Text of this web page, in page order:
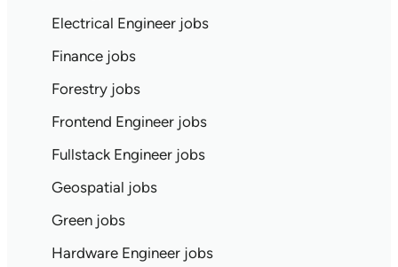
Electrical Engineer jobs
Finance jobs
Forestry jobs
Frontend Engineer jobs
Fullstack Engineer jobs
Geospatial jobs
Green jobs
Hardware Engineer jobs